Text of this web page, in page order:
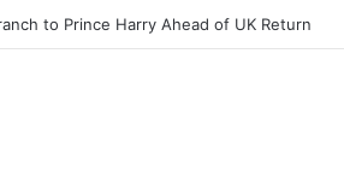
2026 with Surprise School Visit